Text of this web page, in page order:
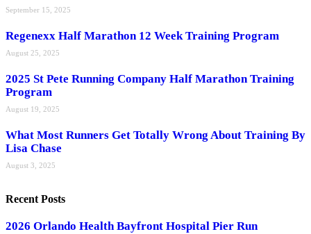
September 15, 2025
Regenexx Half Marathon 12 Week Training Program
August 25, 2025
2025 St Pete Running Company Half Marathon Training
Program
August 19, 2025
What Most Runners Get Totally Wrong About Training By
Lisa Chase
August 3, 2025
Recent Posts
2026 Orlando Health Bayfront Hospital Pier Run